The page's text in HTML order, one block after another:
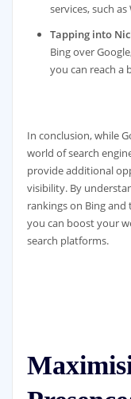
services, such
Tapping into
Bing over
you can reach a
In conclusion, while
world of search
provide additional
visibility. By
rankings on Bing and
you can boost your
search platforms.